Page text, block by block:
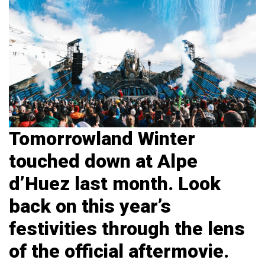
Tomorrowland Winter
touched down at Alpe
d’Huez last month. Look
back on this year’s
festivities through the lens
of the official aftermovie.